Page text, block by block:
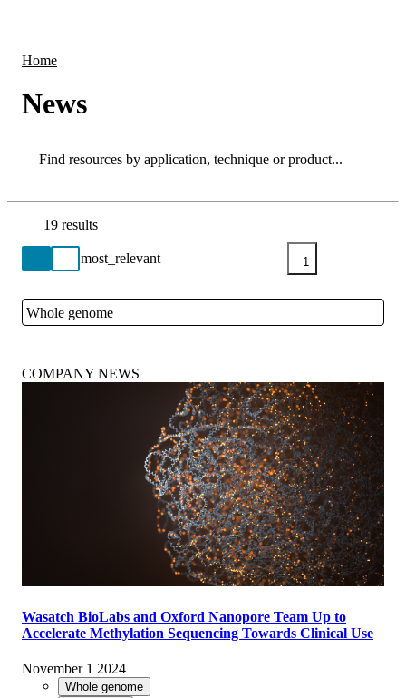
Home
News
Search
Go back to the Resource Centre homepage
19 results
1
Whole genome
COMPANY NEWS
Wasatch BioLabs and Oxford Nanopore Team Up to
Accelerate Methylation Sequencing Towards Clinical Use
November 1 2024
Whole genome